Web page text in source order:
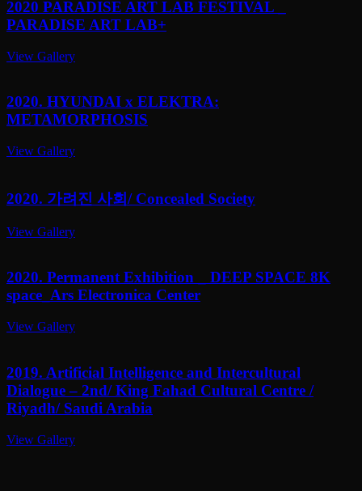
2020 PARADISE ART LAB FESTIVAL _
PARADISE ART LAB+
View Gallery
2020. HYUNDAI x ELEKTRA:
METAMORPHOSIS
View Gallery
2020. 가려진 사회/ Concealed Society
View Gallery
2020. Permanent Exhibition _ DEEP SPACE 8K
space_Ars Electronica Center
View Gallery
2019. Artificial Intelligence and Intercultural
Dialogue – 2nd/ King Fahad Cultural Centre /
Riyadh/ Saudi Arabia
View Gallery